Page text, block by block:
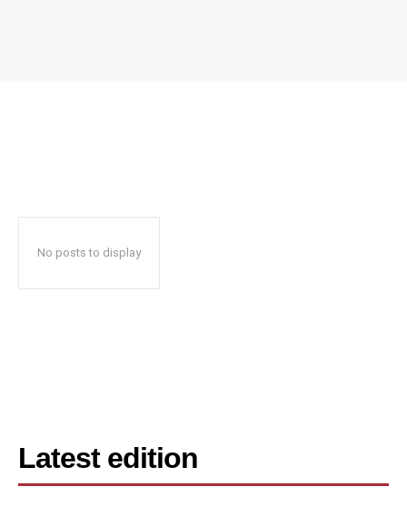
No posts to display
Latest edition